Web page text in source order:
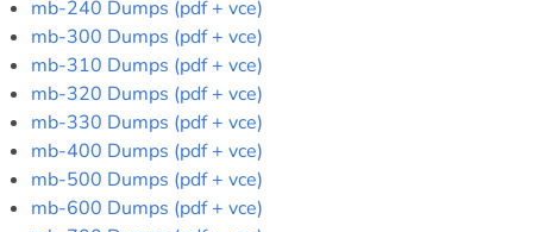
mb-240 Dumps (pdf + vce)
mb-300 Dumps (pdf + vce)
mb-310 Dumps (pdf + vce)
mb-320 Dumps (pdf + vce)
mb-330 Dumps (pdf + vce)
mb-400 Dumps (pdf + vce)
mb-500 Dumps (pdf + vce)
mb-600 Dumps (pdf + vce)